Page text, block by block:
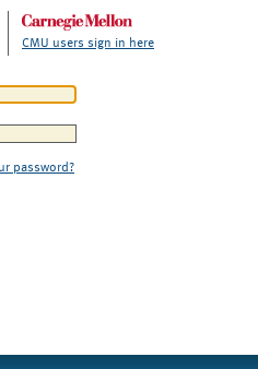
CMU users sign in here
password?